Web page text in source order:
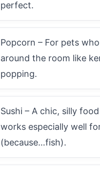
perfect.
Popcorn – For pets
around the room like
popping.
Sushi – A chic, silly
works especially well
(because…fish).